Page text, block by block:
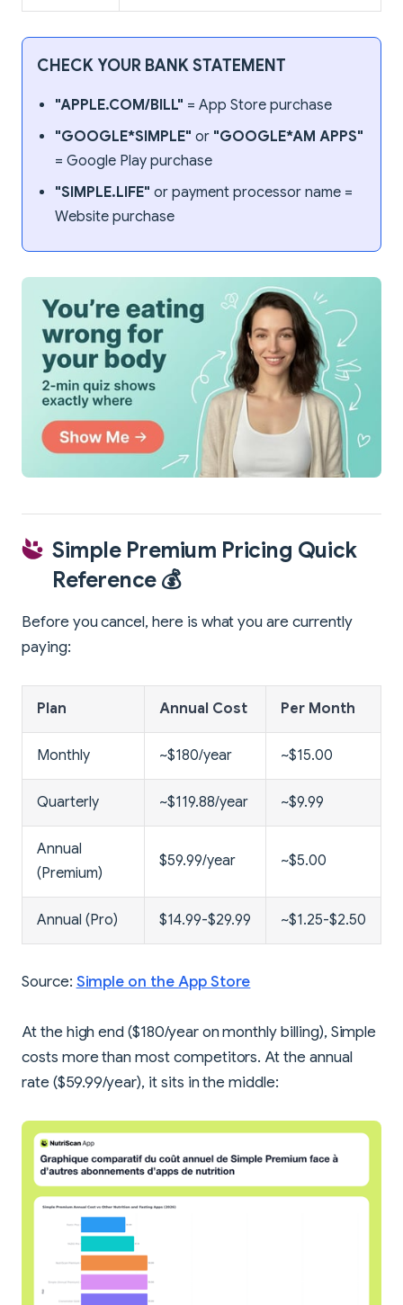
CHECK YOUR BANK STATEMENT
"APPLE.COM/BILL" = App Store purchase
"GOOGLE*SIMPLE" or "GOOGLE*AM APPS"
= Google Play purchase
"SIMPLE.LIFE" or payment processor name =
Website purchase
Simple Premium Pricing Quick
Reference 💰
Before you cancel, here is what you are currently
paying:
Plan Annual Cost Per Month
Monthly ~$180/year ~$15.00
Quarterly ~$119.88/year ~$9.99
Annual
(Premium)
$59.99/year ~$5.00
Annual (Pro) $14.99-$29.99 ~$1.25-$2.50
Source: Simple on the App Store
At the high end ($180/year on monthly billing), Simple
costs more than most competitors. At the annual
rate ($59.99/year), it sits in the middle: